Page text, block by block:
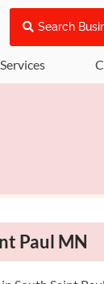
Search
Services
Paul MN